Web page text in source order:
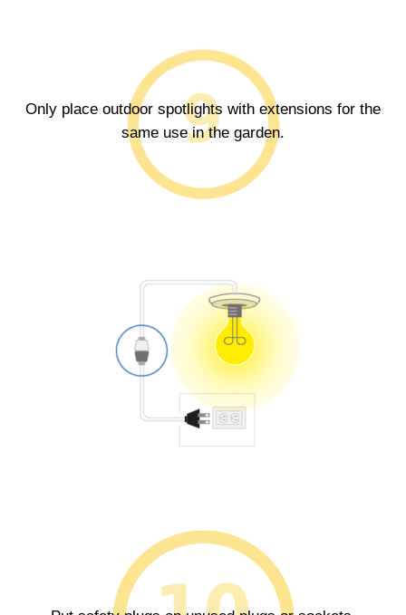
Only place outdoor spotlights with extensions for the
same use in the garden.